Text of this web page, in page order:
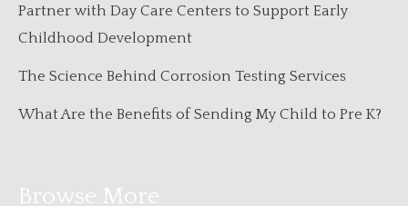
Partner with Day Care Centers to Support Early
Childhood Development
The Science Behind Corrosion Testing Services
What Are the Benefits of Sending My Child to Pre K?
Browse More